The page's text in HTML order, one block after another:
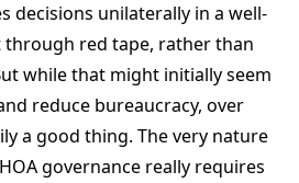
decisions unilaterally in a well-
red tape, rather than
while that might initially seem
reduce bureaucracy, over
a good thing. The very nature
governance really requires